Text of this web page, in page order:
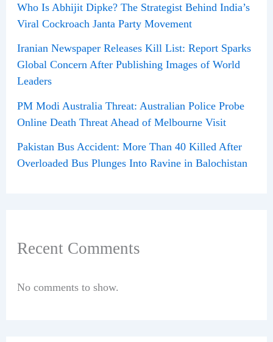
Who Is Abhijit Dipke? The Strategist Behind India’s
Viral Cockroach Janta Party Movement
Iranian Newspaper Releases Kill List: Report Sparks
Global Concern After Publishing Images of World
Leaders
PM Modi Australia Threat: Australian Police Probe
Online Death Threat Ahead of Melbourne Visit
Pakistan Bus Accident: More Than 40 Killed After
Overloaded Bus Plunges Into Ravine in Balochistan
Recent Comments
No comments to show.